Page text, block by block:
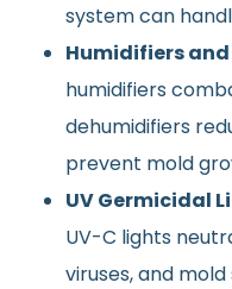
system can
Humidifiers
humidifiers
dehumidifiers
prevent mold
UV Germicidal
UV-C lights
viruses, and mold